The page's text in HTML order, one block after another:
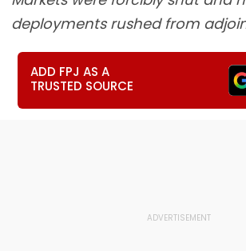
deployments rushed from
ADD FPJ AS A
TRUSTED SOURCE